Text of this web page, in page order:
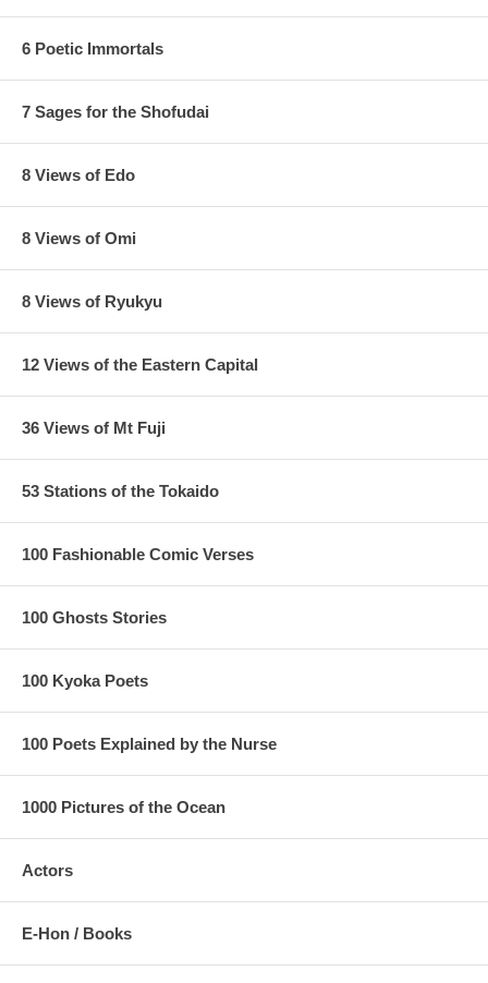
6 Poetic Immortals
7 Sages for the Shofudai
8 Views of Edo
8 Views of Omi
8 Views of Ryukyu
12 Views of the Eastern Capital
36 Views of Mt Fuji
53 Stations of the Tokaido
100 Fashionable Comic Verses
100 Ghosts Stories
100 Kyoka Poets
100 Poets Explained by the Nurse
1000 Pictures of the Ocean
Actors
E-Hon / Books